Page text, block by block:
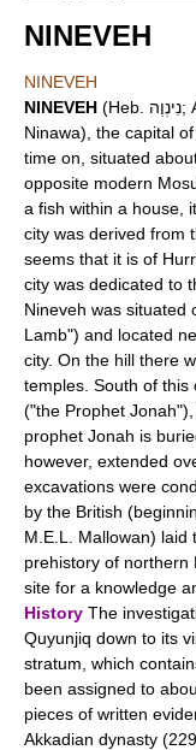
NINEVEH
NINEVEH
NINEVEH (Heb. נִינְוֶה; Akk. Ninua, Ninâ; in Mari Ninuwa; Ar.
Ninawa), the capital
time on, situated
opposite modern
a fish within a house,
city was derived from
seems that it is of
city was dedicated to
Nineveh was situated
Lamb") and located
city. On the hill there
temples. South of this
("the Prophet
prophet Jonah is
however, extended
excavations were
by the British
M.E.L. Mallowan) laid
prehistory of northern
site for a knowledge
History The
Quyunjiq down to its
stratum, which
been assigned to
pieces of written
Akkadian dynasty